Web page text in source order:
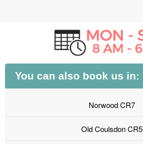
You can also book us in:
Norwood CR7
Old Coulsdon CR5